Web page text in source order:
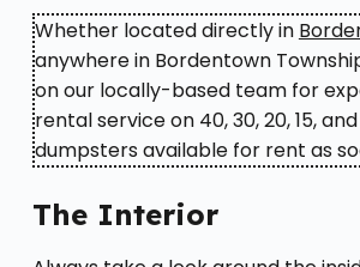
Whether located directly in
anywhere in Bordentown
on our locally-based team for
rental service on 40, 30, 20, 15,
dumpsters available for rent as
The Interior